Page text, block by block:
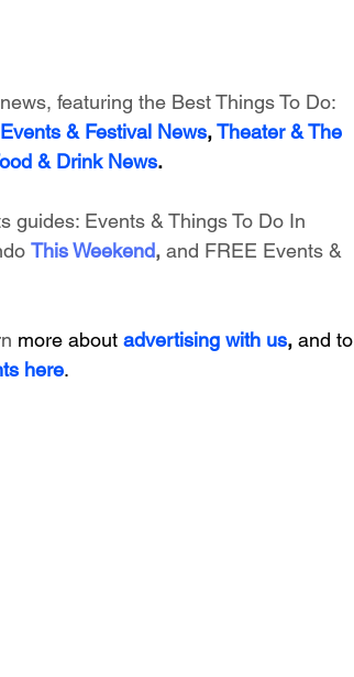
featuring the Best Things To Do:
Events & Festival News, Theater & The
& Drink News.
guides: Events & Things To Do In
This Weekend, and FREE Events &
more about advertising with us, and to
here.